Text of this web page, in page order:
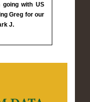
with US
Greg for our
J.